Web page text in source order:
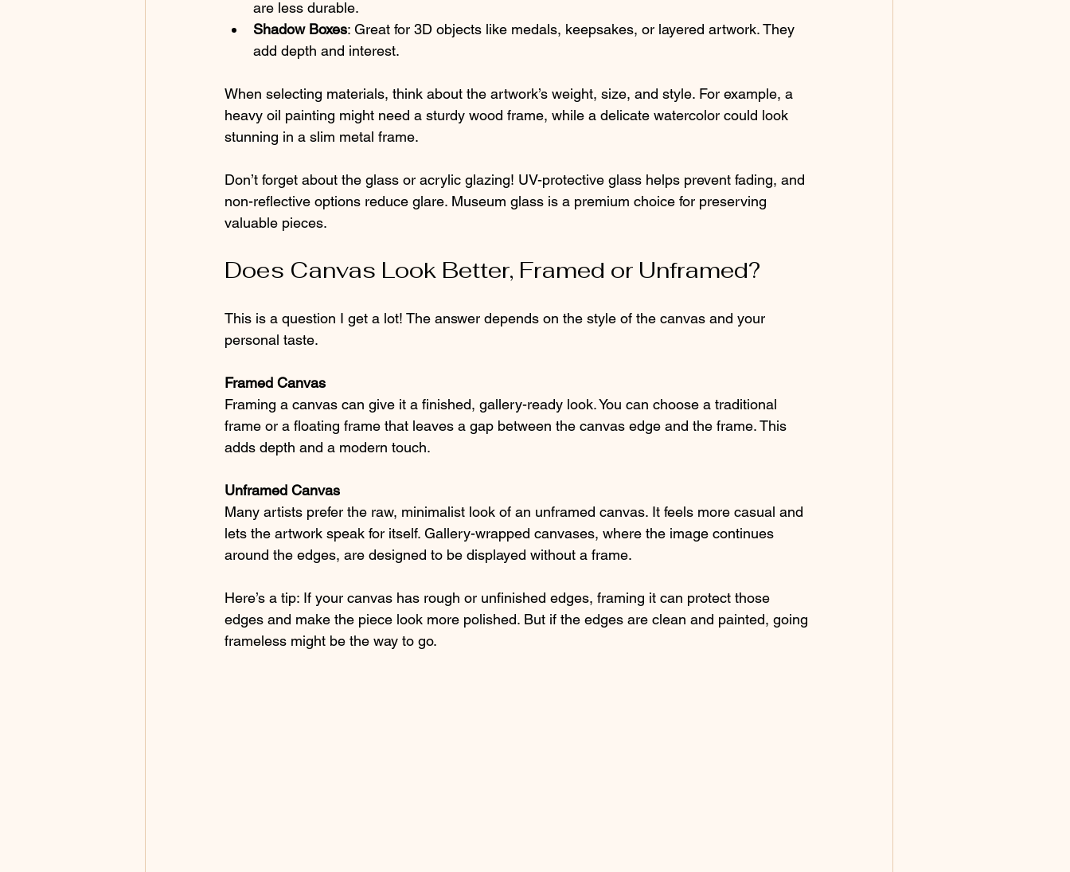
are less durable.
Shadow Boxes: Great for 3D objects like medals, keepsakes, or layered artwork. They
add depth and interest.
When selecting materials, think about the artwork’s weight, size, and style. For example, a
heavy oil painting might need a sturdy wood frame, while a delicate watercolor could look
stunning in a slim metal frame.
Don’t forget about the glass or acrylic glazing! UV-protective glass helps prevent fading, and
non-reflective options reduce glare. Museum glass is a premium choice for preserving
valuable pieces.
Does Canvas Look Better, Framed or Unframed?
This is a question I get a lot! The answer depends on the style of the canvas and your
personal taste.
Framed Canvas
Framing a canvas can give it a finished, gallery-ready look. You can choose a traditional
frame or a floating frame that leaves a gap between the canvas edge and the frame. This
adds depth and a modern touch.
Unframed Canvas
Many artists prefer the raw, minimalist look of an unframed canvas. It feels more casual and
lets the artwork speak for itself. Gallery-wrapped canvases, where the image continues
around the edges, are designed to be displayed without a frame.
Here’s a tip: If your canvas has rough or unfinished edges, framing it can protect those
edges and make the piece look more polished. But if the edges are clean and painted, going
frameless might be the way to go.